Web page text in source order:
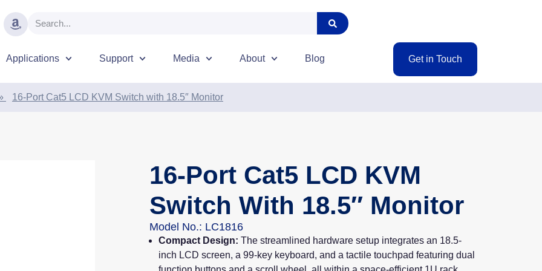
Applications Support Media About Blog Get in Touch
16-Port Cat5 LCD KVM Switch with 18.5″ Monitor
16-Port Cat5 LCD KVM
Switch With 18.5″ Monitor
Model No.: LC1816
Compact Design:The streamlined hardware setup integrates an 18.5-
inch LCD screen, a 99-key keyboard, and a tactile touchpad featuring dual